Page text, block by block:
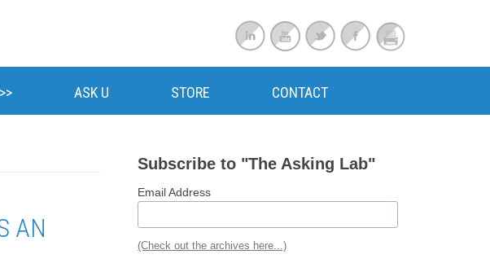
Skip
content ASK U STORE CONTACT
AN
Subscribe to "The Asking Lab"
Email Address
(Check out the archives here...)